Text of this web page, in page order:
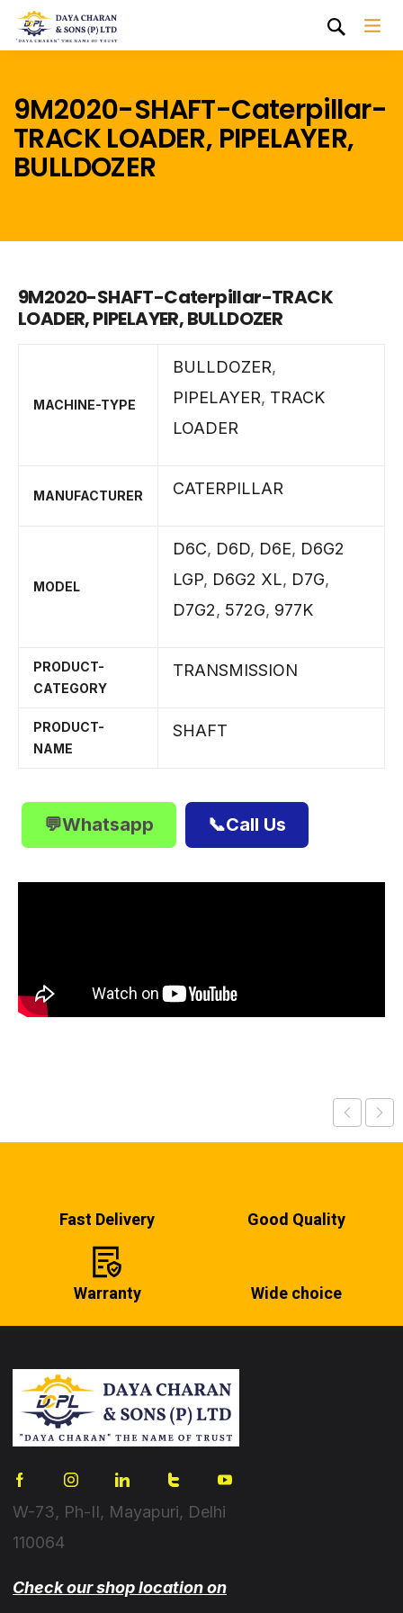
9M2020-SHAFT-Caterpillar-
TRACK LOADER, PIPELAYER,
BULLDOZER
9M2020-SHAFT-Caterpillar-TRACK
LOADER, PIPELAYER, BULLDOZER
MACHINE-TYPE
BULLDOZER,
PIPELAYER, TRACK
LOADER
MANUFACTURER CATERPILLAR
MODEL
D6C, D6D, D6E, D6G2
LGP, D6G2 XL, D7G,
D7G2, 572G, 977K
PRODUCT-
CATEGORY
TRANSMISSION
PRODUCT-
NAME
SHAFT
💬Whatsapp 📞Call Us
Fast Delivery Good Quality
Warranty Wide choice
W-73, Ph-II, Mayapuri, Delhi
110064
Check our shop location on